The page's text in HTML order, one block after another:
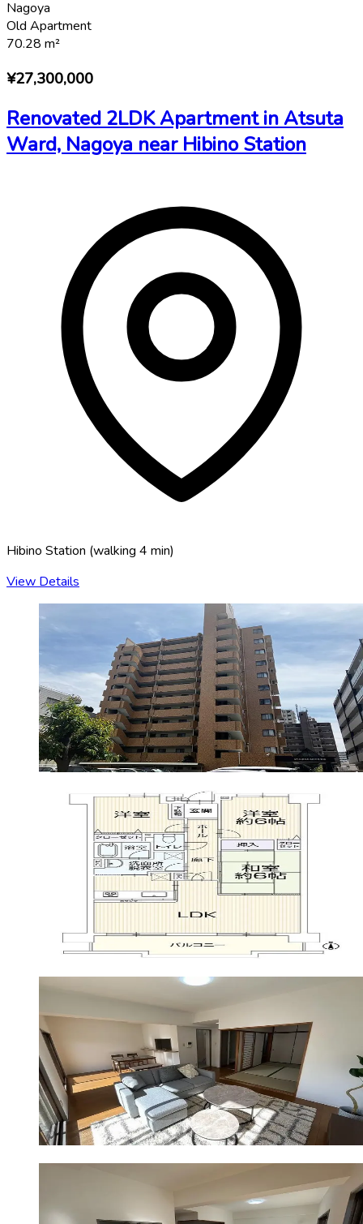
Nagoya
Old Apartment
70.28 m²
¥27,300,000
Renovated 2LDK Apartment in Atsuta
Ward, Nagoya near Hibino Station
Hibino Station (walking 4 min)
View Details